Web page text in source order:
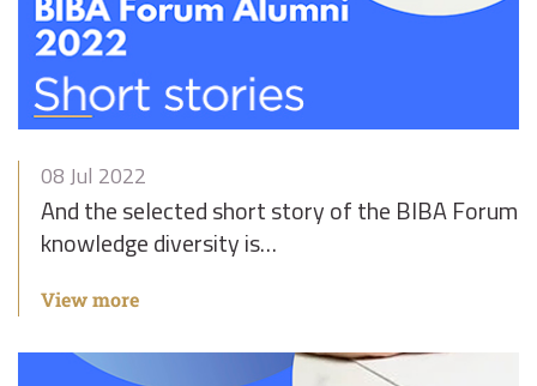
08 Jul 2022
And the selected short story of the BIBA Forum
knowledge diversity is…
View more